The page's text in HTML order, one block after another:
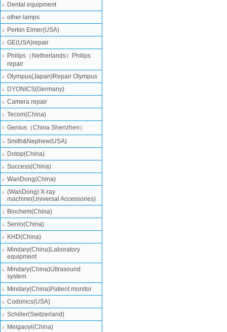
Dental equipment
other lamps
Perkin Elmer(USA)
GE(USA)repair
Philips（Netherlands）Philips
repair
Olympus(Japan)Repair Olympus
DYONICS(Germany)
Camera repair
Tecom(China)
Genius（China Shenzhen）
Smith&Nephew(USA)
Dotop(China)
Success(China)
WanDong(China)
(WanDong) X-ray
machine(Universal Accessories)
Biochem(China)
Senlo(China)
KHD(China)
Mindary(China)Laboratory
equipment
Mindary(China)Ultrasound
system
Mindary(China)Patient monitor
Codonics(USA)
Schiller(Switzerland)
Meigaoyi(China)